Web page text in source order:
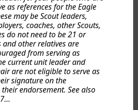
as references for the Eagle
may be Scout leaders,
coaches, other Scouts,
do not need to be 21 or
and other relatives are
from serving as
current unit leader and
are not eligible to serve as
signature on the
endorsement. See also